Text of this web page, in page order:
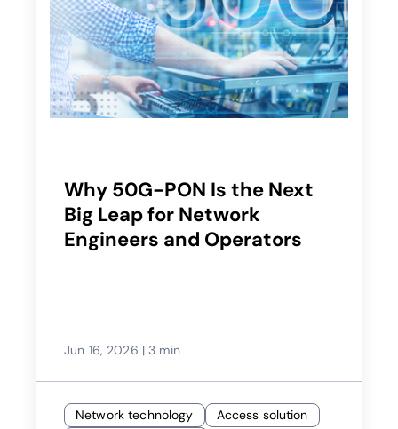
Why 50G-PON Is the Next
Big Leap for Network
Engineers and Operators
Jun 16, 2026 | 3 min
Network technology
Access solution